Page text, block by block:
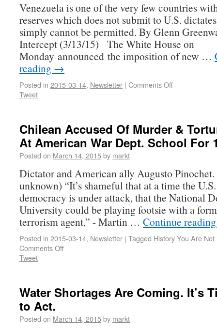
Venezuela is one of the very few countries
reserves which does not submit to U.S.
simply cannot be permitted. By Glenn
Intercept (3/13/15) The White House on
Monday announced the imposition of new …
reading →
Posted in 2015-03-14, Newsletter | Comments Off
Tweet
Chilean Accused Of Murder &
At American War Dept. School For
Posted on March 14, 2015by markt
Dictator and American ally Augusto
unknown) “It’s shameful that at a time the
democracy is under attack, that the National
University could be playing footsie with a
terrorism agent,” - Martin … Continue
Posted in 2015-03-14, Newsletter | Tagged History You Are
Comments Off
Tweet
Water Shortages Are Coming. It’s
to Act.
Posted on March 14, 2015by markt